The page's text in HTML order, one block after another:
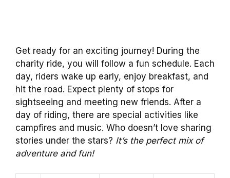
Get ready for an exciting journey! During the
charity ride, you will follow a fun schedule. Each
day, riders wake up early, enjoy breakfast, and
hit the road. Expect plenty of stops for
sightseeing and meeting new friends. After a
day of riding, there are special activities like
campfires and music. Who doesn’t love sharing
stories under the stars? It’s the perfect mix of
adventure and fun!